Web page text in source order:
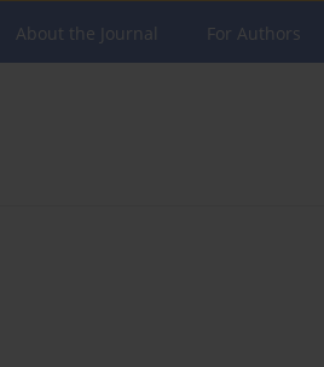
About the Journal For Authors